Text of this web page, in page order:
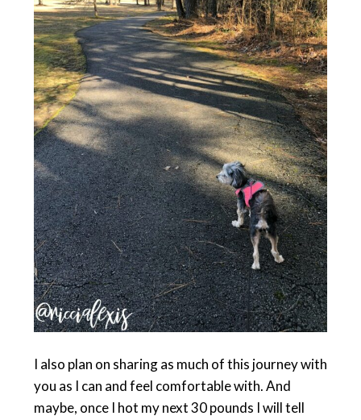
I also plan on sharing as much of this journey with
you as I can and feel comfortable with. And
maybe, once I hot my next 30 pounds I will tell